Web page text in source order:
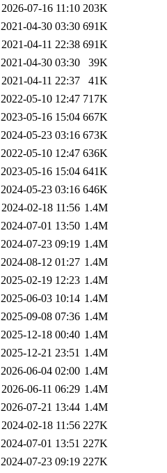
2026-07-16 11:10 203K
2021-04-30 03:30 691K
2021-04-11 22:38 691K
2021-04-30 03:30
39K
2021-04-11 22:37
41K
2022-05-10 12:47 717K
2023-05-16 15:04 667K
2024-05-23 03:16 673K
2022-05-10 12:47 636K
2023-05-16 15:04 641K
2024-05-23 03:16 646K
2024-02-18 11:56 1.4M
2024-07-01 13:50 1.4M
2024-07-23 09:19 1.4M
2024-08-12 01:27 1.4M
2025-02-19 12:23 1.4M
2025-06-03 10:14 1.4M
2025-09-08 07:36 1.4M
2025-12-18 00:40 1.4M
2025-12-21 23:51 1.4M
2026-06-04 02:00 1.4M
2026-06-11 06:29 1.4M
2026-07-21 13:44 1.4M
2024-02-18 11:56 227K
2024-07-01 13:51 227K
2024-07-23 09:19 227K